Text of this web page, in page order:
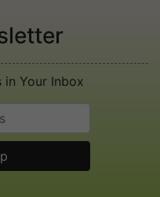
in Your Inbox